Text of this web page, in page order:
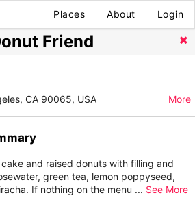
Places About Login
Friend
CA 90065, USA More
and raised donuts with filling and
green tea, lemon poppyseed,
If nothing on the menu ... See More